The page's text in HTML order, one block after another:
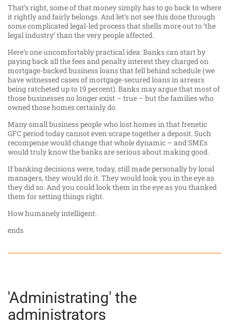
That’s right, some of that money simply has to go back to where
it rightly and fairly belongs. And let’s not see this done through
some complicated legal-led process that shells more out to ‘the
legal industry’ than the very people affected.
Here’s one uncomfortably practical idea: Banks can start by
paying back all the fees and penalty interest they charged on
mortgage-backed business loans that fell behind schedule (we
have witnessed cases of mortgage-secured loans in arrears
being ratcheted up to 19 percent). Banks may argue that most of
those businesses no longer exist – true – but the families who
owned those homes certainly do.
Many small business people who lost homes in that frenetic
GFC period today cannot even scrape together a deposit. Such
recompense would change that whole dynamic – and SMEs
would truly know the banks are serious about making good.
If banking decisions were, today, still made personally by local
managers, they would do it. They would look you in the eye as
they did so. And you could look them in the eye as you thanked
them for setting things right.
How humanely intelligent.
ends
'Administrating' the
administrators